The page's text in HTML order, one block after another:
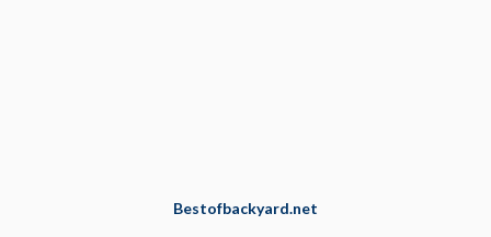
Bestofbackyard.net